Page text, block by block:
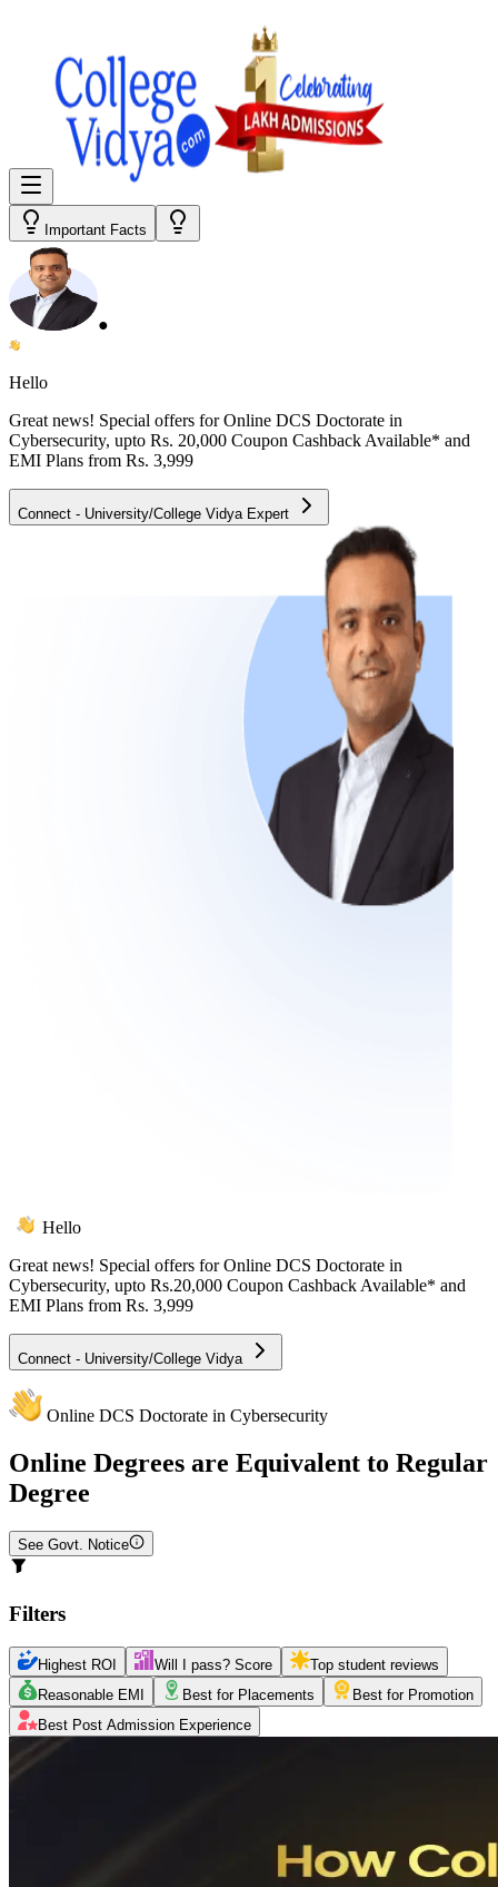
Important Facts
●
Hello
Great news! Special offers for Online DCS Doctorate in
Cybersecurity, upto Rs. 20,000 Coupon Cashback Available* and
EMI Plans from Rs. 3,999
Connect - University/College Vidya Expert
Hello
Great news! Special offers for Online DCS Doctorate in
Cybersecurity, upto Rs.20,000 Coupon Cashback Available* and
EMI Plans from Rs. 3,999
Connect - University/College Vidya
Online DCS Doctorate in Cybersecurity
Online Degrees are Equivalent to Regular
Degree
See Govt. Notice
Filters
Highest ROI Will I pass? Score
Top student reviews
Reasonable EMI
Best for Placements
Best for Promotion
Best Post Admission Experience